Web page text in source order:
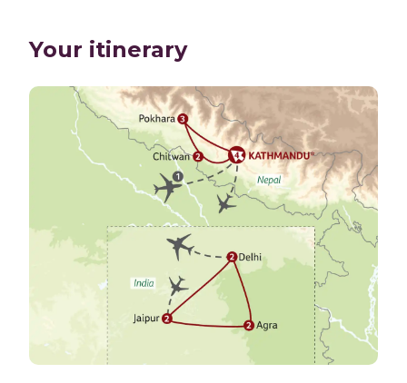
Your itinerary